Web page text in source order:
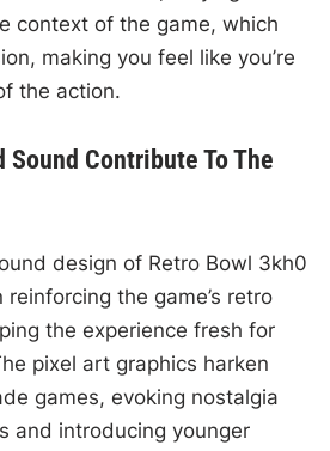
context of the game, which
making you feel like you’re
the action.
Sound Contribute To The
design of Retro Bowl 3kh0
the game’s retro
the experience fresh for
pixel art graphics harken
games, evoking nostalgia
and introducing younger